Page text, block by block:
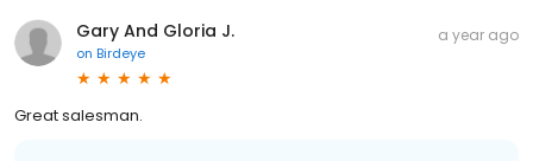
Gary And Gloria J.
on Birdeye
a year ago
Great salesman.